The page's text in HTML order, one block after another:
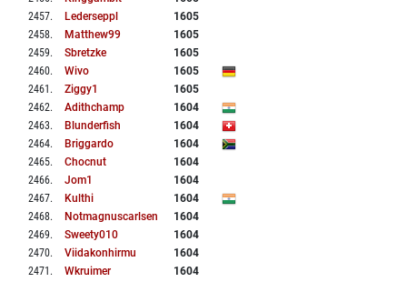
2457. Lederseppl
1605
2458. Matthew99
1605
2459. Sbretzke
1605
2460. Wivo
1605
2461 . Ziggy1
1605
2462. Adithchamp
1604
2463. Blunderfish
1604
2464. Briggardo
1604
2465. Chocnut
1604
2466. Jom1
1604
2467. Kulthi
1604
2468. Notmagnuscarlsen
1604
2469. Sweety010
1604
2470. Viidakonhirmu
1604
2471 . Wkruimer
1604